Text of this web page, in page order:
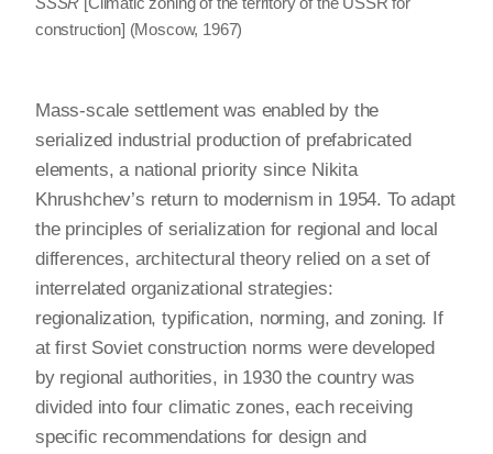
construction] (Moscow, 1967)
Mass-scale settlement was enabled by the
serialized industrial production of prefabricated
elements, a national priority since Nikita
Khrushchev’s return to modernism in 1954. To adapt
the principles of serialization for regional and local
differences, architectural theory relied on a set of
interrelated organizational strategies:
regionalization, typification, norming, and zoning. If
at first Soviet construction norms were developed
by regional authorities, in 1930 the country was
divided into four climatic zones, each receiving
specific recommendations for design and